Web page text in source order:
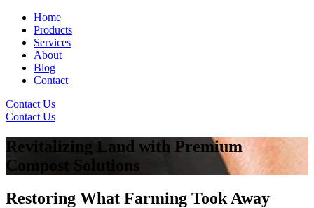
Home
Products
Services
About
Blog
Contact
Contact Us
Contact Us
Revitalizing Land with Premium
Compost Solutions
Restoring What Farming Took Away